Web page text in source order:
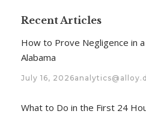
Recent Articles
How to Prove Negligence in a
Alabama
July 16, 2026
What to Do in the First 24